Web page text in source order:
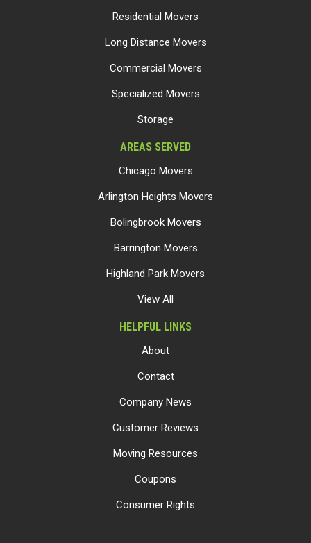
Residential Movers
Long Distance Movers
Commercial Movers
Specialized Movers
Storage
AREAS SERVED
Chicago Movers
Arlington Heights Movers
Bolingbrook Movers
Barrington Movers
Highland Park Movers
View All
HELPFUL LINKS
About
Contact
Company News
Customer Reviews
Moving Resources
Coupons
Consumer Rights